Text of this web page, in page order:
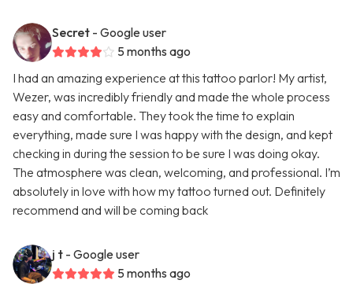
Secret - Google user
5 months ago
I had an amazing experience at this tattoo parlor! My artist,
Wezer, was incredibly friendly and made the whole process
easy and comfortable. They took the time to explain
everything, made sure I was happy with the design, and kept
checking in during the session to be sure I was doing okay.
The atmosphere was clean, welcoming, and professional. I’m
absolutely in love with how my tattoo turned out. Definitely
recommend and will be coming back
j t - Google user
5 months ago